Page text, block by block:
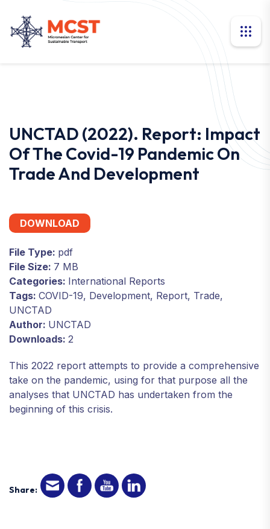
UNCTAD (2022). Report: Impact
Of The Covid-19 Pandemic On
Trade And Development
This 2022 report attempts to provide a comprehensive
take on the pandemic, using for that purpose all the
analyses that UNCTAD has undertaken from the
beginning of this crisis.
DOWNLOAD
File Type: pdf
File Size: 7 MB
Categories: International Reports
Tags: COVID-19, Development, Report, Trade,
UNCTAD
Author: UNCTAD
Downloads: 2
Share: